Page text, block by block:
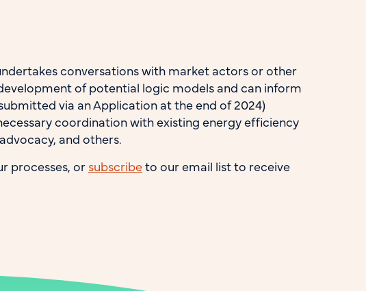
conversations with market actors or other
of potential logic models and can inform
via an Application at the end of 2024)
coordination with existing energy efficiency
and others.
processes, or subscribeto our email list to receive